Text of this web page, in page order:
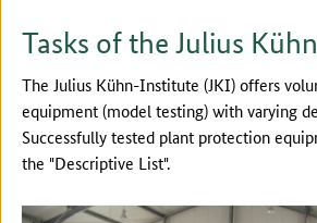
Tasks of the Julius
The Julius Kühn-Institute (JKI) offers
equipment (model testing) with varying
Successfully tested plant protection
the "Descriptive List".